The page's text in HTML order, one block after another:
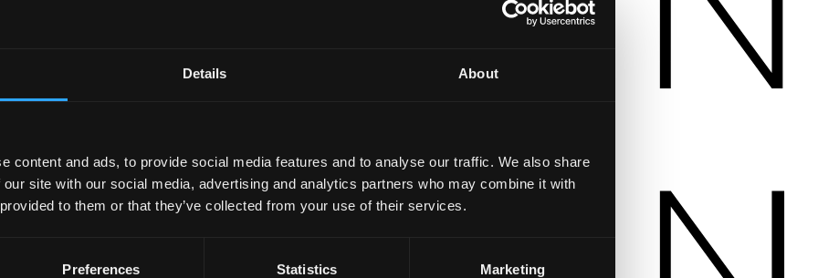
Details About
content and ads, to provide social media features and to analyse our traffic. We also share
site with our social media, advertising and analytics partners who may combine it with
to them or that they’ve collected from your use of their services.
Preferences Statistics Marketing